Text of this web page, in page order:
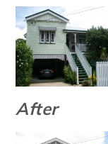
After